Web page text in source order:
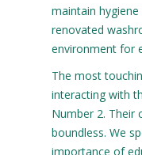
maintain
renovated
environment for
The most
interacting with
Number 2. Their
boundless. We
importance of